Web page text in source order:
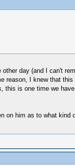
day (and I can't
reason, I knew that
is one time we
on him as to what